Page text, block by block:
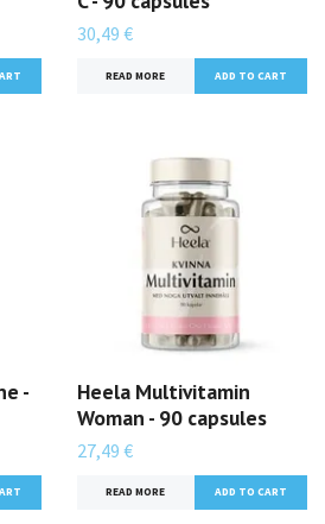
30,49 €
READ MORE
-
Heela Multivitamin
Woman - 90 capsules
27,49 €
READ MORE